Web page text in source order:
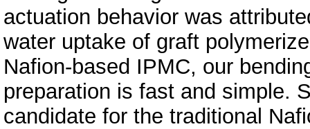
actuation behavior was
water uptake of graft
Nafion-based IPMC, our
preparation is fast and simple.
candidate for the traditional